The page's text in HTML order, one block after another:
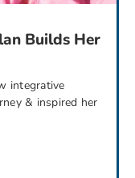
Builds Her
integrative
& inspired her